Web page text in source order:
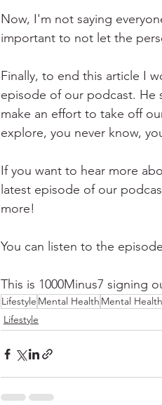
Now, I'm not saying
important to not let the
Finally, to end this article I
episode of our podcast. He
make an effort to take off
explore, you never know,
If you want to hear more
latest episode of our
more!
You can listen to the
This is 1000Minus7 signing
Lifestyle Mental Health Mental
Lifestyle